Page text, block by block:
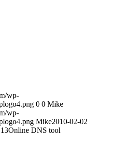
wp-
0 0 Mike
wp-
Mike2010-02-02
Online DNS tool